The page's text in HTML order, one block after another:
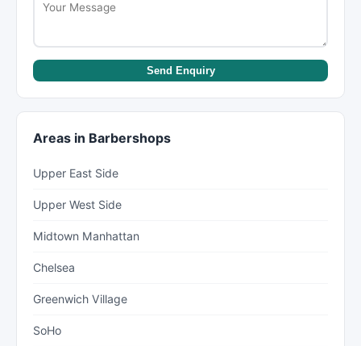
Send Enquiry
Areas in Barbershops
Upper East Side
Upper West Side
Midtown Manhattan
Chelsea
Greenwich Village
SoHo